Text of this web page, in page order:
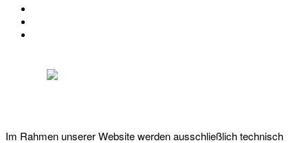
Im Rahmen unserer Website werden ausschließlich technisch